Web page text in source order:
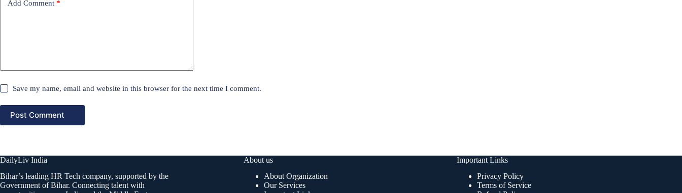
Add Comment *
Save my name, email and website in this browser for the next time I comment.
Post Comment
DailyLiv India
Bihar’s leading HR Tech company, supported by the
Government of Bihar. Connecting talent with
About us
About Organization
Our Services
Important Links
Privacy Policy
Terms of Service